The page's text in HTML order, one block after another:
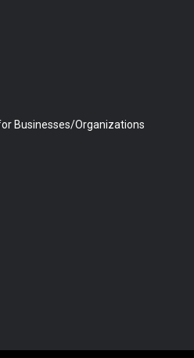
Businesses/Organizations